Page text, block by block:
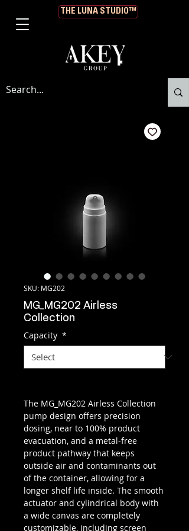
THE LUNA STUDIO™
SKU: MG202
MG_MG202 Airless
Collection
Capacity *
The MG_MG202 Airless Collection
pump design offers precision
dosing, near to 100% product
evacuation, and a metal-free
product pathway that keeps
outside air and contaminants out
of the container, allowing for a
longer shelf life inside. The smooth
actuator and cylindrical body with
a wide canvas are completely
customizable, including screen